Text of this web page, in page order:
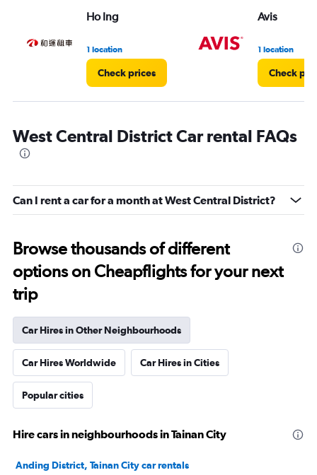
Ho Ing
1 location
Check prices
Avis
1 location
Check
West Central District Car rental FAQs
Can I rent a car for a month at West Central District?
Browse thousands of different
options on Cheapflights for your next
trip
Car Hires in Other Neighbourhoods
Car Hires Worldwide Car Hires in Cities
Popular cities
Hire cars in neighbourhoods in Tainan City
Anding District, Tainan City car rentals